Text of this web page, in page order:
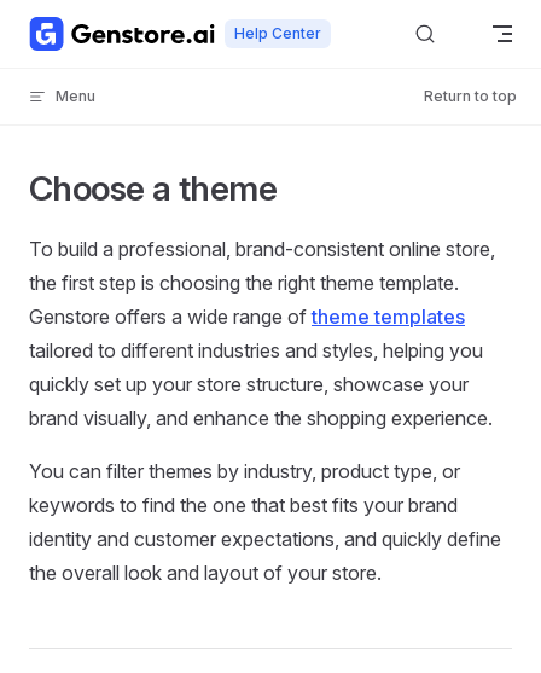
Skip to content Help Center
Menu Return to top
Choose a theme
To build a professional, brand-consistent online store,
the first step is choosing the right theme template.
Genstore offers a wide range oftheme templates
tailored to different industries and styles, helping you
quickly set up your store structure, showcase your
brand visually, and enhance the shopping experience.
You can filter themes by industry, product type, or
keywords to find the one that best fits your brand
identity and customer expectations, and quickly define
the overall look and layout of your store.